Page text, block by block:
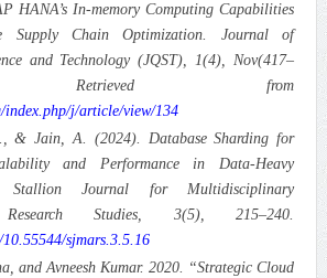
HANA’s In-memory Computing Capabilities
Supply Chain Optimization. Journal of
and Technology (JQST), 1(4), Nov(417–
Retrieved from
index.php/j/article/view/134
& Jain, A. (2024). Database Sharding for
and Performance in Data-Heavy
Stallion Journal for Multidisciplinary
Research Studies, 3(5), 215–240.
sjmars.3.5.16
and Avneesh Kumar. 2020. “Strategic Cloud